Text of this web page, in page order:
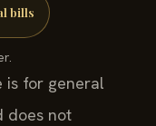
bills
is for general
does not